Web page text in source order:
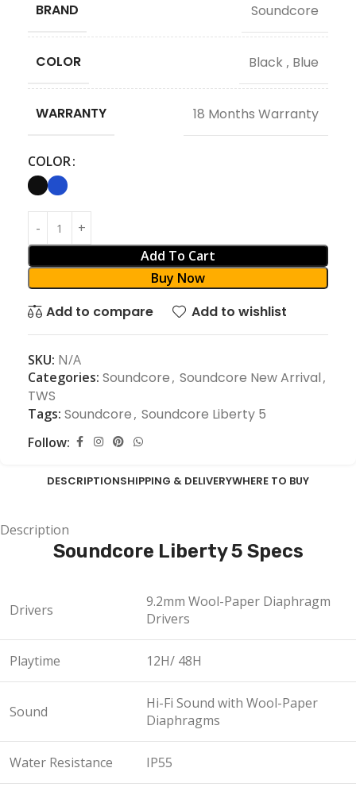
BRAND Soundcore
COLOR Black , Blue
WARRANTY 18 Months Warranty
COLOR
Add To Cart
Buy Now
Add to compare Add to wishlist
SKU: N/A
Categories: Soundcore, Soundcore New Arrival,
TWS
Tags: Soundcore, Soundcore Liberty 5
Follow:
DESCRIPTIONSHIPPING & DELIVERYWHERE TO BUY
Description
Soundcore Liberty 5 Specs
Drivers
9.2mm Wool-Paper Diaphragm
Drivers
Playtime 12H/ 48H
Sound
Hi-Fi Sound with Wool-Paper
Diaphragms
Water Resistance IP55